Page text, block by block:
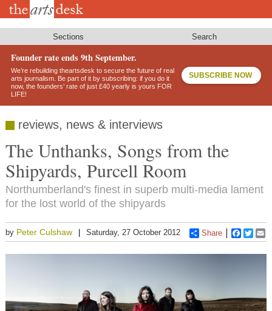
Skip
Sections Search
Founder rate ends 9th September.
We’re rebuilding theartsdesk to secure the future of real
arts journalism. Be part of it by subscribing: if you do it
now, the founders’ rate of just £40 yearly is yours FOR
LIFE!
SUBSCRIBE NOW
reviews, news & interviews
The Unthanks, Songs from the
Shipyards, Purcell Room
Northumberland's finest in superb multi-media lament
for the lost world of the shipyards
by Peter Culshaw Saturday, 27 October 2012 Share